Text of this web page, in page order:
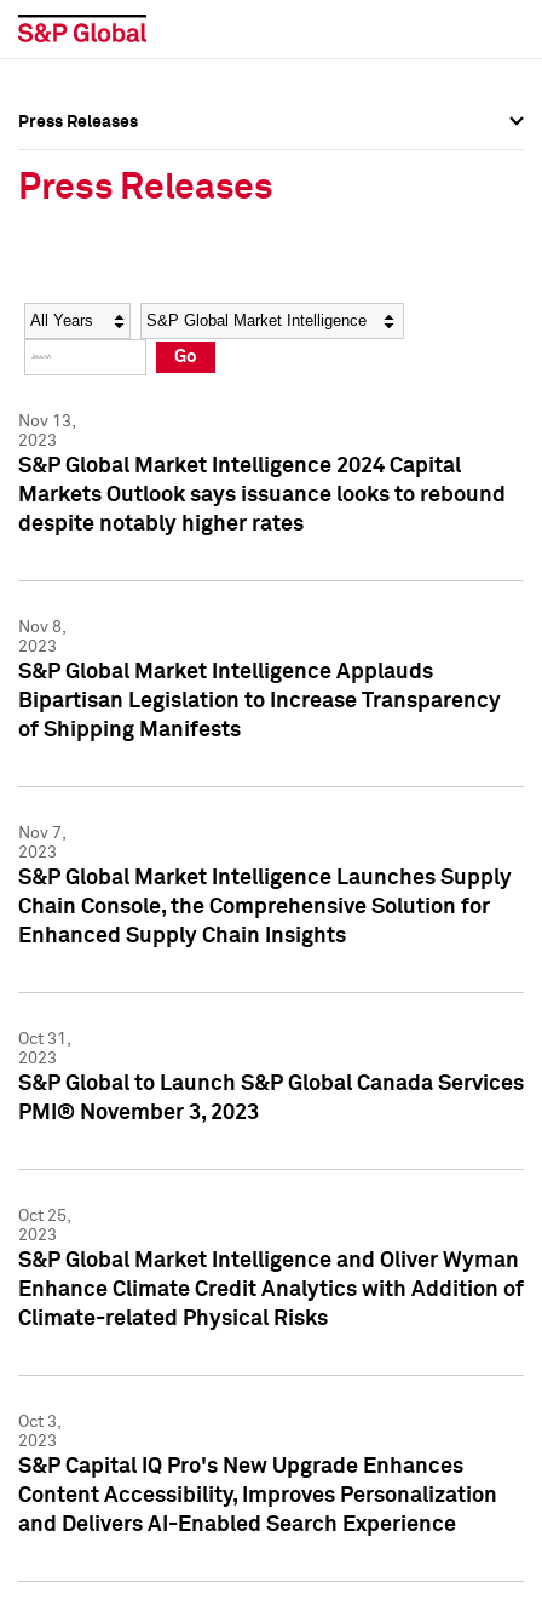
Social Media Directory
Press Kit
Social Media Directory
Press Kit
Press Releases
Press Releases
Year Category
Go
Nov 13,
2023
S&P Global Market Intelligence 2024 Capital
Markets Outlook says issuance looks to rebound
despite notably higher rates
Nov 8,
2023
S&P Global Market Intelligence Applauds
Bipartisan Legislation to Increase Transparency
of Shipping Manifests
Nov 7,
2023
S&P Global Market Intelligence Launches Supply
Chain Console, the Comprehensive Solution for
Enhanced Supply Chain Insights
Oct 31,
2023
S&P Global to Launch S&P Global Canada Services
PMI® November 3, 2023
Oct 25,
2023
S&P Global Market Intelligence and Oliver Wyman
Enhance Climate Credit Analytics with Addition of
Climate-related Physical Risks
Oct 3,
2023
S&P Capital IQ Pro's New Upgrade Enhances
Content Accessibility, Improves Personalization
and Delivers AI-Enabled Search Experience